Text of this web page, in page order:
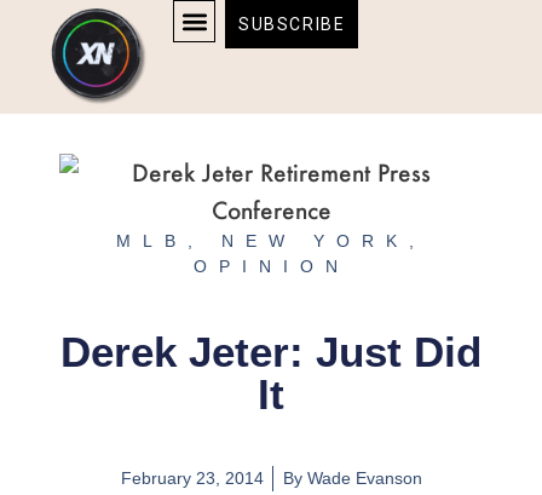
content
content
SUBSCRIBE
MLB NEW YORK
OPINION
Derek Jeter: Just Did
It
February 23, 2014 ByWade Evanson